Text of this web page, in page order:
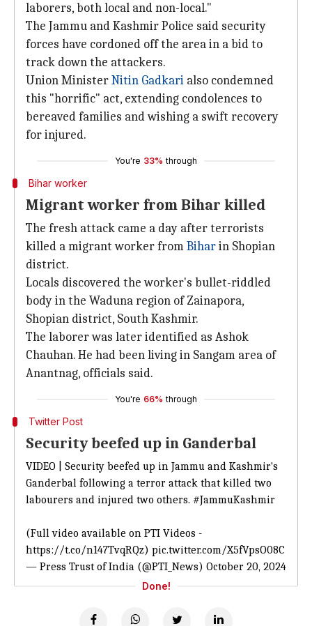
laborers, both local and non-local."
The Jammu and Kashmir Police said security
forces have cordoned off the area in a bid to
track down the attackers.
Union MinisterNitin Gadkari also condemned
this "horrific" act, extending condolences to
bereaved families and wishing a swift recovery
for injured.
You're 33% through
Bihar worker
Migrant worker from Bihar killed
The fresh attack came a day after terrorists
killed a migrant worker fromBiharin Shopian
district.
Locals discovered the worker's bullet-riddled
body in the Waduna region of Zainapora,
Shopian district, South Kashmir.
The laborer was later identified as Ashok
Chauhan. He had been living in Sangam area of
Anantnag, officials said.
You're 66% through
Twitter Post
Security beefed up in Ganderbal
VIDEO | Security beefed up in Jammu and Kashmir's
Ganderbal following a terror attack that killed two
labourers and injured two others. #JammuKashmir
(Full video available on PTI Videos -
https://t.co/n147TvqRQz) pic.twitter.com/X5fVpsO08C
— Press Trust of India (@PTI_News) October 20, 2024
Done!